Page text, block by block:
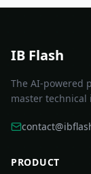
IB Flash
The AI-powered
master technical
PRODUCT